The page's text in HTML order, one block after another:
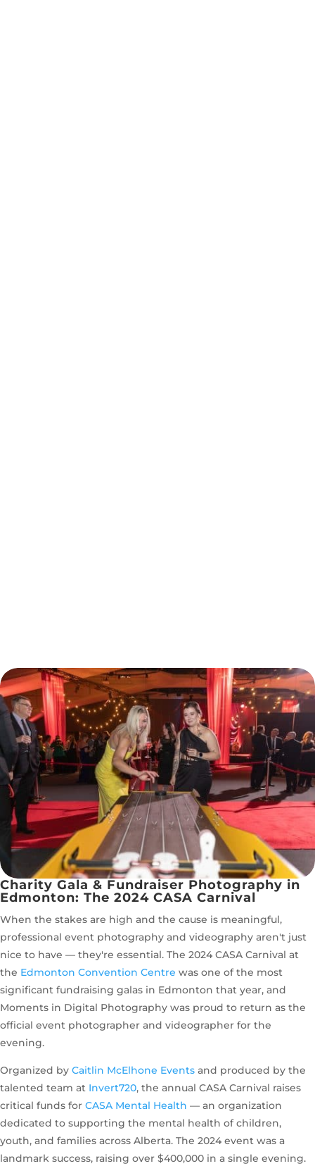
Charity Gala & Fundraiser Photography in
Edmonton: The 2024 CASA Carnival
When the stakes are high and the cause is meaningful,
professional event photography and videography aren't just
nice to have — they're essential. The 2024 CASA Carnival at
the Edmonton Convention Centre was one of the most
significant fundraising galas in Edmonton that year, and
Moments in Digital Photography was proud to return as the
official event photographer and videographer for the
evening.
Organized by Caitlin McElhone Events and produced by the
talented team at Invert720, the annual CASA Carnival raises
critical funds for CASA Mental Health — an organization
dedicated to supporting the mental health of children,
youth, and families across Alberta. The 2024 event was a
landmark success, raising over $400,000 in a single evening.